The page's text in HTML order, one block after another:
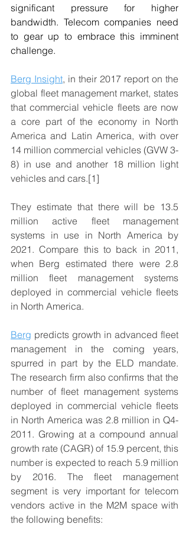
significant pressure for higher
bandwidth. Telecom companies need
to gear up to embrace this imminent
challenge.
Berg Insight, in their 2017 report on the
global fleet management market, states
that commercial vehicle fleets are now
a core part of the economy in North
America and Latin America, with over
14 million commercial vehicles (GVW 3-
8) in use and another 18 million light
vehicles and cars.[1]
They estimate that there will be 13.5
million active fleet management
systems in use in North America by
2021. Compare this to back in 2011,
when Berg estimated there were 2.8
million fleet management systems
deployed in commercial vehicle fleets
in North America.
Berg predicts growth in advanced fleet
management in the coming years,
spurred in part by the ELD mandate.
The research firm also confirms that the
number of fleet management systems
deployed in commercial vehicle fleets
in North America was 2.8 million in Q4-
2011. Growing at a compound annual
growth rate (CAGR) of 15.9 percent, this
number is expected to reach 5.9 million
by 2016. The fleet management
segment is very important for telecom
vendors active in the M2M space with
the following benefits: